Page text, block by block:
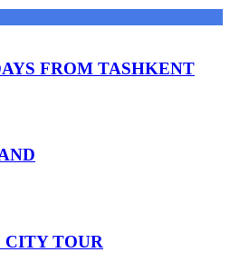
FROM TASHKENT
CITY TOUR